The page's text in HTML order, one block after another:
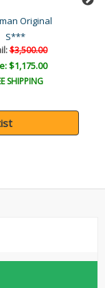
Original
S***
$3,500.00
$1,175.00
SHIPPING